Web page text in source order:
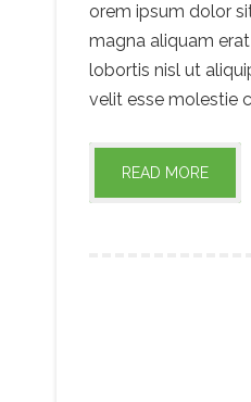
orem ipsum dolor
magna aliquam
lobortis nisl ut
velit esse molestie
READ MORE